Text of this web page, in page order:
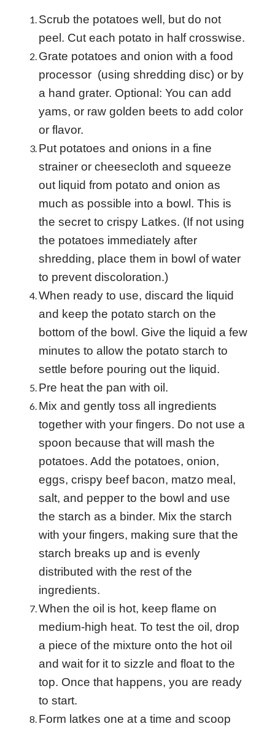
Scrub the potatoes well, but do not
peel. Cut each potato in half crosswise.
Grate potatoes and onion with a food
processor (using shredding disc) or by
a hand grater. Optional: You can add
yams, or raw golden beets to add color
or flavor.
Put potatoes and onions in a fine
strainer or cheesecloth and squeeze
out liquid from potato and onion as
much as possible into a bowl. This is
the secret to crispy Latkes. (If not using
the potatoes immediately after
shredding, place them in bowl of water
to prevent discoloration.)
When ready to use, discard the liquid
and keep the potato starch on the
bottom of the bowl. Give the liquid a few
minutes to allow the potato starch to
settle before pouring out the liquid.
Pre heat the pan with oil.
Mix and gently toss all ingredients
together with your fingers. Do not use a
spoon because that will mash the
potatoes. Add the potatoes, onion,
eggs, crispy beef bacon, matzo meal,
salt, and pepper to the bowl and use
the starch as a binder. Mix the starch
with your fingers, making sure that the
starch breaks up and is evenly
distributed with the rest of the
ingredients.
When the oil is hot, keep flame on
medium-high heat. To test the oil, drop
a piece of the mixture onto the hot oil
and wait for it to sizzle and float to the
top. Once that happens, you are ready
to start.
Form latkes one at a time and scoop